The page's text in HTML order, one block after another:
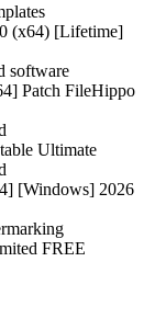
(x64) [Lifetime]
software
Patch FileHippo
Ultimate
[Windows] 2026
FREE